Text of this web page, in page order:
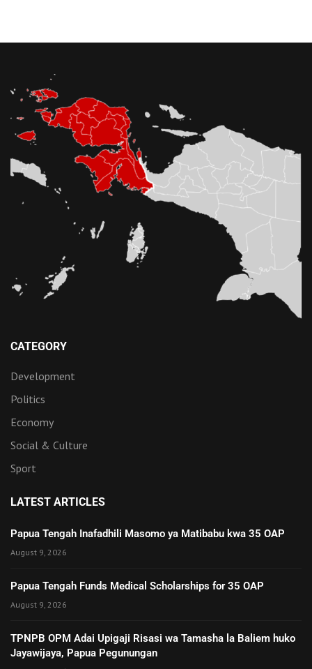
CATEGORY
Development
Politics
Economy
Social & Culture
Sport
LATEST ARTICLES
Papua Tengah Inafadhili Masomo ya Matibabu kwa 35 OAP
August 9, 2026
Papua Tengah Funds Medical Scholarships for 35 OAP
August 9, 2026
TPNPB OPM Adai Upigaji Risasi wa Tamasha la Baliem huko
Jayawijaya, Papua Pegunungan